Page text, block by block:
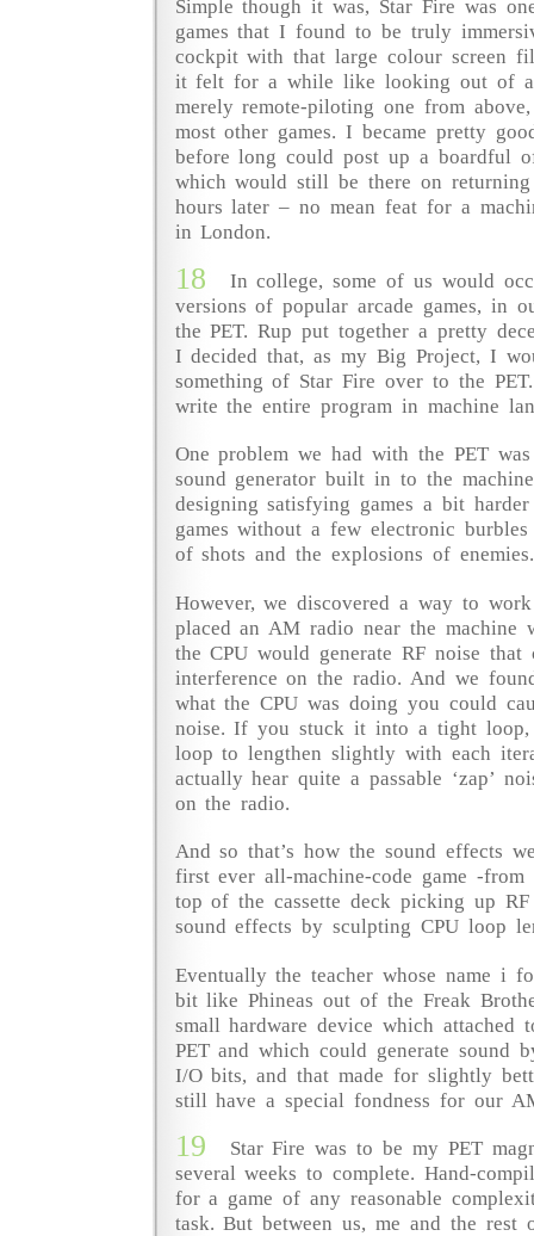
Simple though it was, Star Fire was
games that I found to be truly
cockpit with that large colour screen
it felt for a while like looking out of
merely remote-piloting one from
most other games. I became pretty
before long could post up a boardful
which would still be there on
hours later – no mean feat for a
in London.
18
In college, some of us would
versions of popular arcade games, in
the PET. Rup put together a pretty
I decided that, as my Big Project, I
something of Star Fire over to the
write the entire program in machine
One problem we had with the PET
sound generator built in to the
designing satisfying games a bit
games without a few electronic
of shots and the explosions of enemies.
However, we discovered a way to
placed an AM radio near the machine
the CPU would generate RF noise
interference on the radio. And we
what the CPU was doing you could
noise. If you stuck it into a tight loop,
loop to lengthen slightly with each
actually hear quite a passable ‘zap’
on the radio.
And so that’s how the sound effects
first ever all-machine-code game -
top of the cassette deck picking up
sound effects by sculpting CPU loop
Eventually the teacher whose name i
bit like Phineas out of the Freak
small hardware device which
PET and which could generate sound
I/O bits, and that made for slightly
still have a special fondness for our
19
Star Fire was to be my PET
several weeks to complete. Hand-
for a game of any reasonable
task. But between us, me and the rest